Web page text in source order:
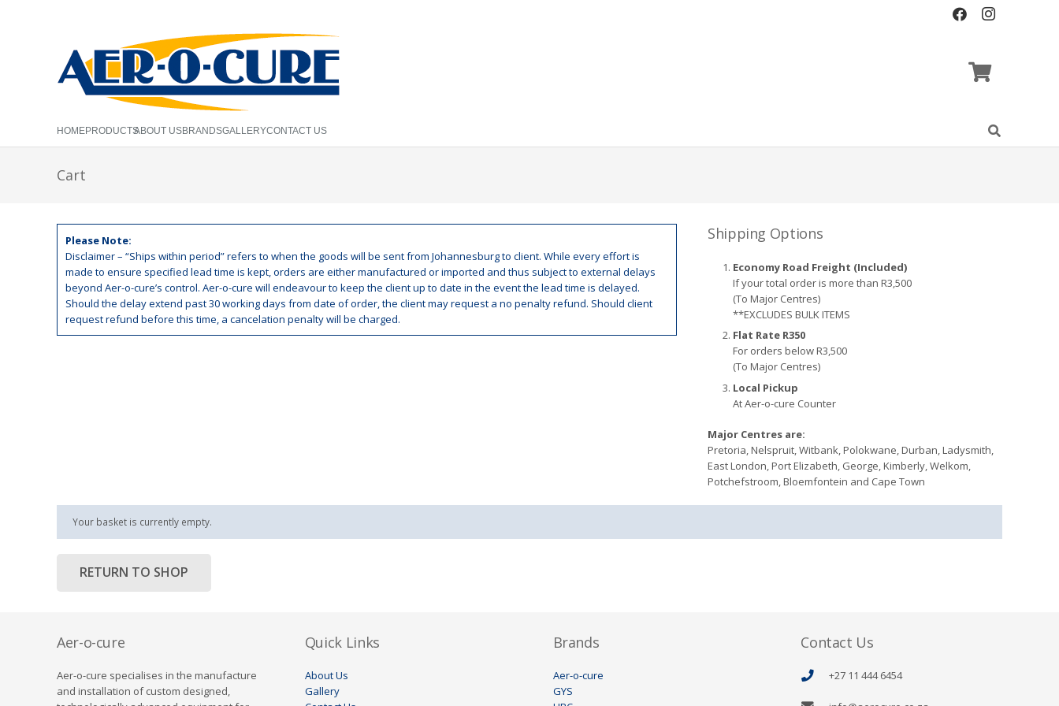
HOMEPRODUCTSABOUT USBRANDSGALLERYCONTACT US
Cart
Please Note:
Disclaimer – “Ships within period” refers to when the goods will be sent from Johannesburg to client. While every effort is
made to ensure specified lead time is kept, orders are either manufactured or imported and thus subject to external delays
beyond Aer-o-cure’s control. Aer-o-cure will endeavour to keep the client up to date in the event the lead time is delayed.
Should the delay extend past 30 working days from date of order, the client may request a no penalty refund. Should client
request refund before this time, a cancelation penalty will be charged.
Shipping Options
Economy Road Freight (Included)
If your total order is more than R3,500
(To Major Centres)
**EXCLUDES BULK ITEMS
Flat Rate R350
For orders below R3,500
(To Major Centres)
Local Pickup
At Aer-o-cure Counter
Major Centres are:
Pretoria, Nelspruit, Witbank, Polokwane, Durban, Ladysmith,
East London, Port Elizabeth, George, Kimberly, Welkom,
Potchefstroom, Bloemfontein and Cape Town
Your basket is currently empty.
RETURN TO SHOP
Aer-o-cure
Aer-o-cure specialises in the manufacture
and installation of custom designed,
Quick Links
About Us
Gallery
Brands
Aer-o-cure
GYS
Contact Us
+27 11 444 6454